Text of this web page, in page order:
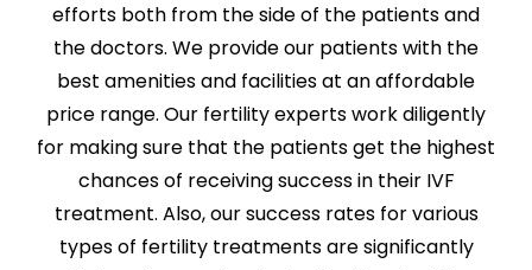
efforts both from the side of the patients and
the doctors. We provide our patients with the
best amenities and facilities at an affordable
price range. Our fertility experts work diligently
for making sure that the patients get the highest
chances of receiving success in their IVF
treatment. Also, our success rates for various
types of fertility treatments are significantly